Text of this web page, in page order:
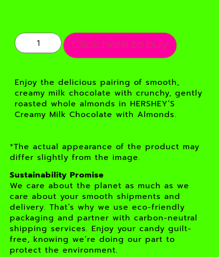
Click here to buy
Enjoy the delicious pairing of smooth,
creamy milk chocolate with crunchy, gently
roasted whole almonds in HERSHEY’S
Creamy Milk Chocolate with Almonds.
*The actual appearance of the product may
differ slightly from the image.
Sustainability Promise
We care about the planet as much as we
care about your smooth shipments and
delivery. That’s why we use eco-friendly
packaging and partner with carbon-neutral
shipping services. Enjoy your candy guilt-
free, knowing we’re doing our part to
protect the environment.